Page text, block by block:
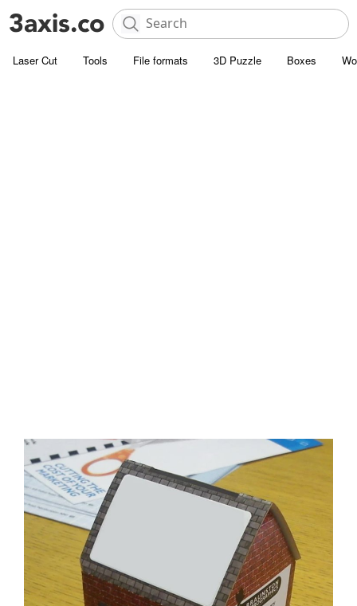
Laser Cut Tools File formats 3D Puzzle Boxes